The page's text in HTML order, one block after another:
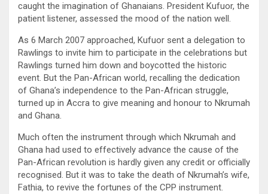
caught the imagination of Ghanaians. President Kufuor, the
patient listener, assessed the mood of the nation well.
As 6 March 2007 approached, Kufuor sent a delegation to
Rawlings to invite him to participate in the celebrations but
Rawlings turned him down and boycotted the historic
event. But the Pan-African world, recalling the dedication
of Ghana’s independence to the Pan-African struggle,
turned up in Accra to give meaning and honour to Nkrumah
and Ghana.
Much often the instrument through which Nkrumah and
Ghana had used to effectively advance the cause of the
Pan-African revolution is hardly given any credit or officially
recognised. But it was to take the death of Nkrumah’s wife,
Fathia, to revive the fortunes of the CPP instrument.